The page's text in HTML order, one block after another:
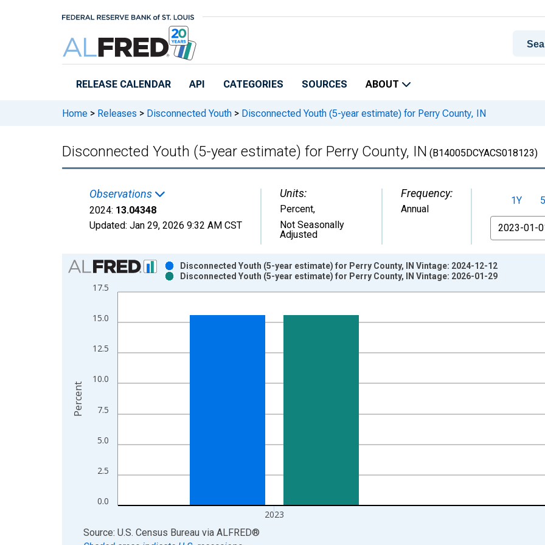
RELEASE CALENDAR API CATEGORIES SOURCES ABOUT
Home > Releases > Disconnected Youth > Disconnected Youth (5-year estimate) for Perry County, IN
Disconnected Youth (5-year estimate) for Perry County, IN (B14005DCYACS018123)
Observations
2024: 13.04348
Updated: Jan 29, 2026 9:32 AM CST
Units:
Percent,
Not Seasonally
Adjusted
Frequency:
Annual
1Y
From
Chart
Bar chart with 2 data series.
View as data table, Chart
The chart has 2 Y axes displaying Percent and yAxisRight.
0.0
2.5
5.0
7.5
10.0
12.5
15.0
17.5
2023
Disconnected Youth (5-year estimate) for Perry County, IN Vintage: 2024-12-12
Disconnected Youth (5-year estimate) for Perry County, IN Vintage: 2026-01-29
Percent
End of interactive chart.
Source: U.S. Census Bureau via ALFRED®